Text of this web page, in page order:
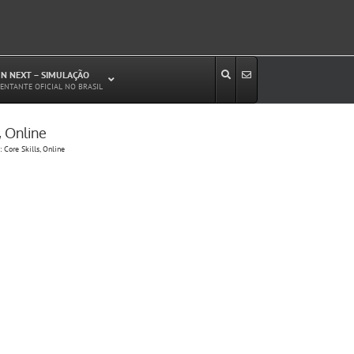
Estudos de Circulação Viária
NEXT – SIMULAÇÃO
OFICIAL NO BRASIL
Online
Core Skills, Online